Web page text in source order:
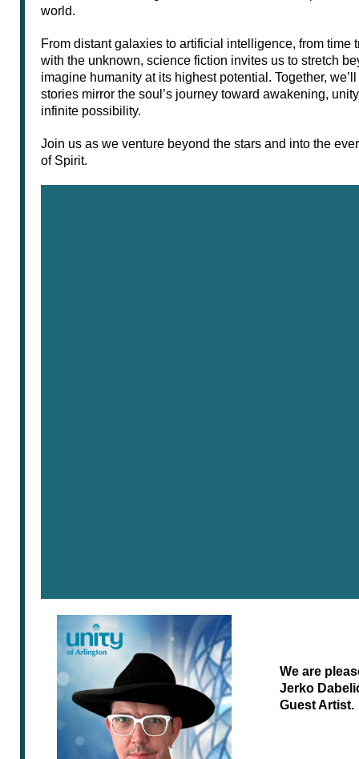
world.
From distant galaxies to artificial intelligence, from time
with the unknown, science fiction invites us to stretch
imagine humanity at its highest potential. Together,
stories mirror the soul’s journey toward awakening,
infinite possibility.
Join us as we venture beyond the stars and into the
of Spirit.
We are
Jerko
Guest Artist.